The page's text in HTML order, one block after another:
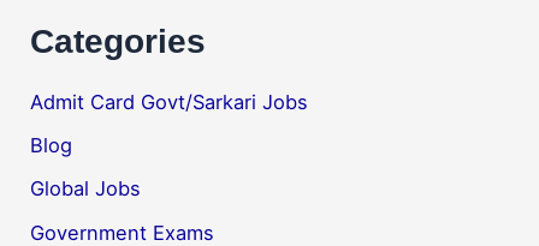
Categories
Admit Card Govt/Sarkari Jobs
Blog
Global Jobs
Government Exams